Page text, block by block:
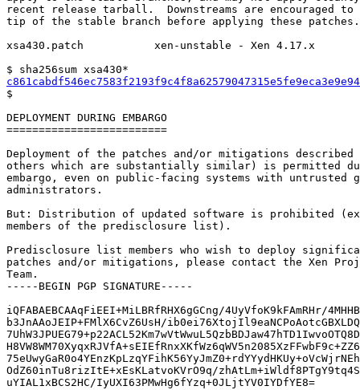
recent release tarball.  Downstreams are encouraged
tip of the stable branch before applying these patches.
xsa430.patch           xen-unstable - Xen 4.17.x
$
DEPLOYMENT DURING EMBARGO
=========================
Deployment of the patches and/or mitigations described
others which are substantially similar) is permitted
embargo, even on public-facing systems with untrusted
administrators.
But: Distribution of updated software is prohibited
members of the predisclosure list).
Predisclosure list members who wish to deploy
patches and/or mitigations, please contact the Xen
Team.
-----BEGIN PGP SIGNATURE-----
iQFABAEBCAAqFiEEI+MiLBRfRHX6gGCng/4UyVfoK9kFAmRHr/
b3JnAAoJEIP+FMlX6CvZ6UsH/
OdZ60inTu8rizItE+xEsKLatvoKVrO9q/
uYIAL1xBCS2HC/IyUXI63PMwHg6fYzq+0JLjtYV0IYDfYE8=